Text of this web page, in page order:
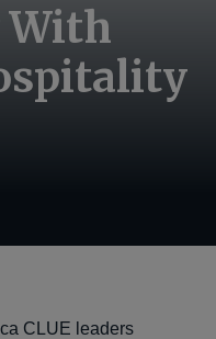
With
CLUE leaders